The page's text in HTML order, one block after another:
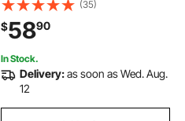
Illumination for Construction Sites,
Workshops, Indoor & Outdoor Use
(35)
$5890
In Stock.
Delivery:as soon as Wed. Aug.
12